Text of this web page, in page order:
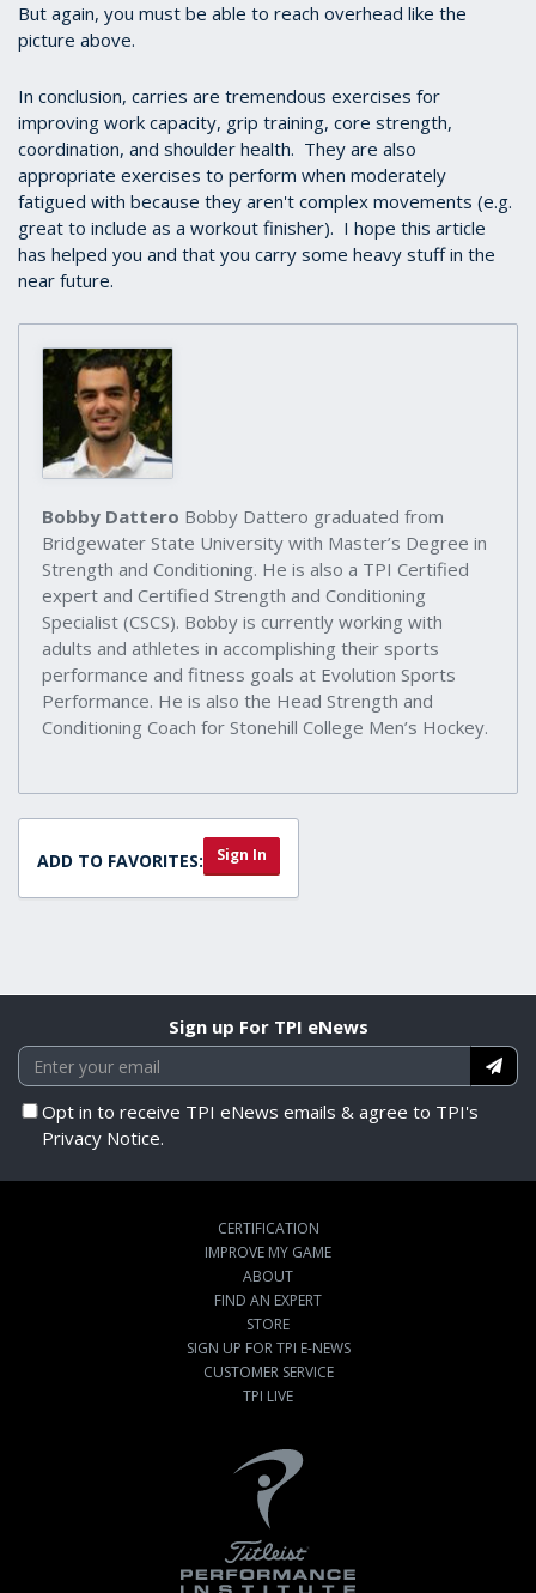
But again, you must be able to reach overhead like the
picture above.
In conclusion, carries are tremendous exercises for
improving work capacity, grip training, core strength,
coordination, and shoulder health. They are also
appropriate exercises to perform when moderately
fatigued with because they aren't complex movements (e.g.
great to include as a workout finisher). I hope this article
has helped you and that you carry some heavy stuff in the
near future.
Bobby Dattero Bobby Dattero graduated from
Bridgewater State University with Master’s Degree in
Strength and Conditioning. He is also a TPI Certified
expert and Certified Strength and Conditioning
Specialist (CSCS). Bobby is currently working with
adults and athletes in accomplishing their sports
performance and fitness goals at Evolution Sports
Performance. He is also the Head Strength and
Conditioning Coach for Stonehill College Men’s Hockey.
ADD TO FAVORITES: Sign In
Sign up For TPI eNews
Opt in to receive TPI eNews emails & agree to TPI's
Privacy Notice.
CERTIFICATION
IMPROVE MY GAME
ABOUT
FIND AN EXPERT
STORE
SIGN UP FOR TPI E-NEWS
CUSTOMER SERVICE
TPI LIVE